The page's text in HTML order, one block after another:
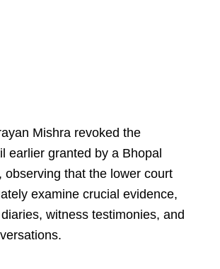
Mishra revoked the
earlier granted by a Bhopal
observing that the lower court
examine crucial evidence,
witness testimonies, and